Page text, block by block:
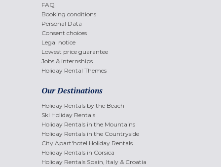
FAQ
Booking conditions
Personal Data
Consent choices
Legal notice
Lowest price guarantee
Jobs & internships
Holiday Rental Themes
Our Destinations
Holiday Rentals by the Beach
Ski Holiday Rentals
Holiday Rentals in the Mountains
Holiday Rentals in the Countryside
City Apart'hotel Holiday Rentals
Holiday Rentals in Corsica
Holiday Rentals Spain, Italy & Croatia